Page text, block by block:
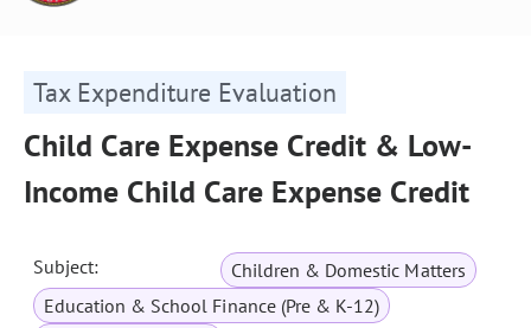
Tax Expenditure Evaluation
Child Care Expense Credit & Low-
Income Child Care Expense Credit
Subject:
Children & Domestic Matters
Education & School Finance (Pre & K-12)